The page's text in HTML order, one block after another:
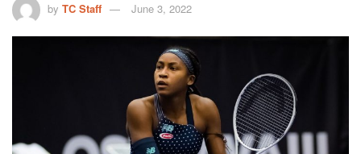
by TC Staff June 3, 2022